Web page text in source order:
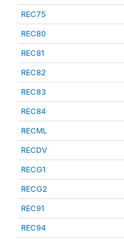
REC75
REC80
REC81
REC82
REC83
REC84
RECML
RECDV
RECG1
RECG2
REC91
REC94